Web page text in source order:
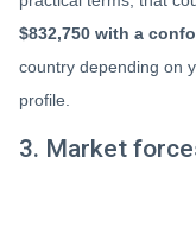
$832,750 with a
country depending on
profile.
3. Market